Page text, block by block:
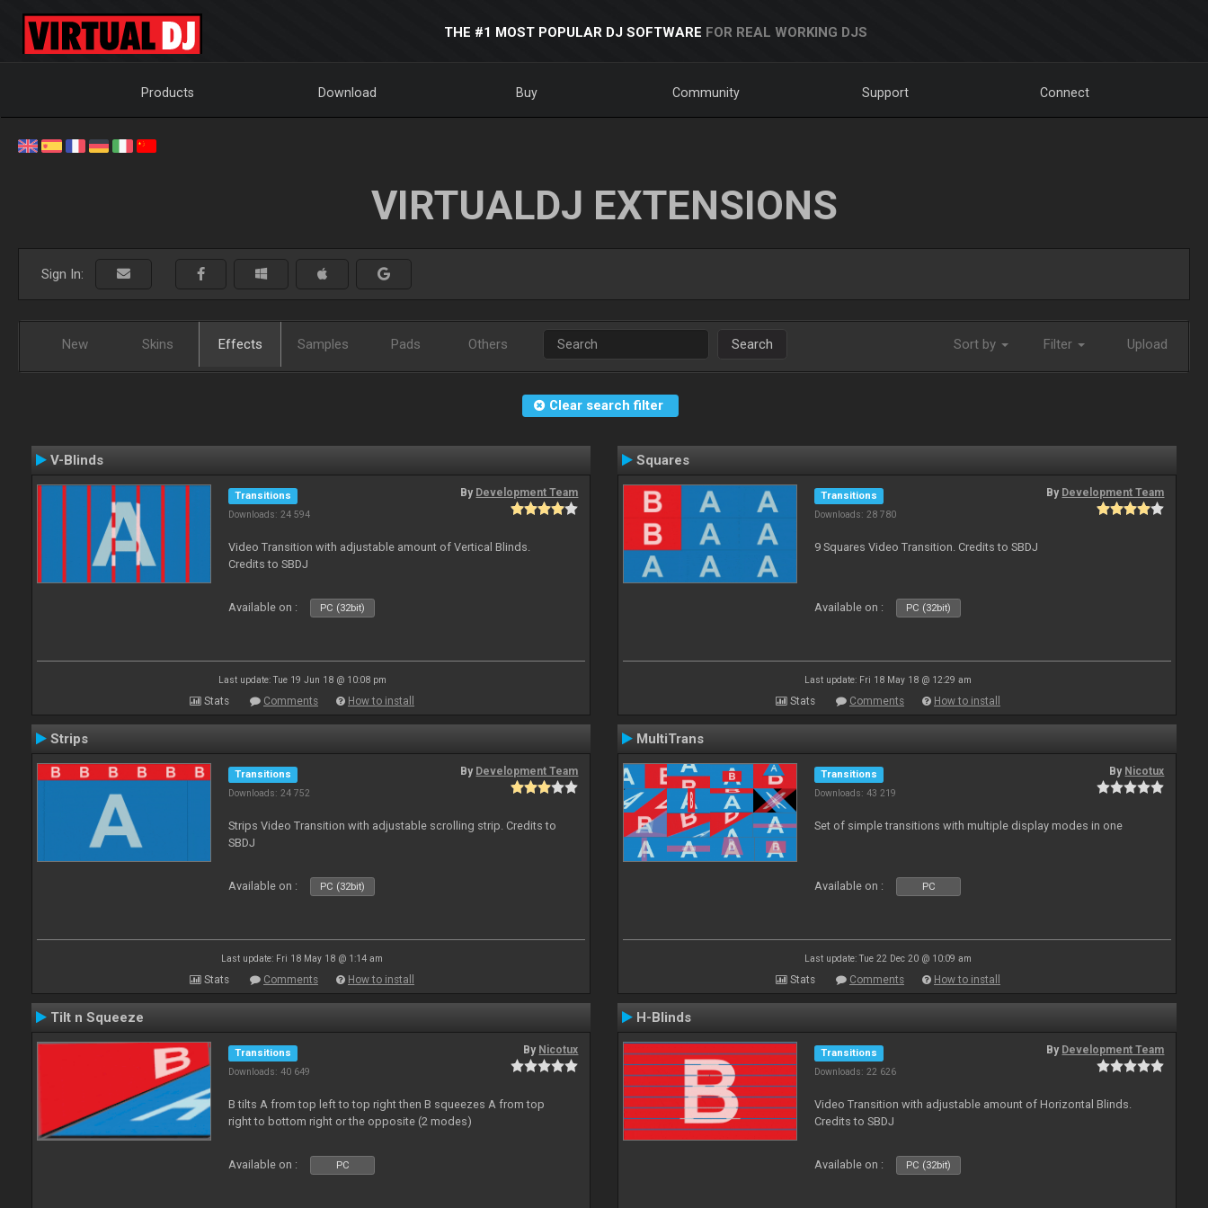
THE #1 MOST POPULAR DJ SOFTWARE FOR REAL WORKING DJS
Products Download Buy Community Support Connect
VIRTUALDJ EXTENSIONS
Sign In:
New Skins Effects Samples Pads Others Search Sort by Filter Upload
Clear search filter
V-Blinds
Transitions
Downloads: 24 594
By Development Team
Video Transition with adjustable amount of Vertical Blinds.
Credits to SBDJ
Available on : PC (32bit)
Last update: Tue 19 Jun 18 @ 10:08 pm
Stats Comments How to install
Squares
Transitions
Downloads: 28 780
By Development Team
9 Squares Video Transition. Credits to SBDJ
Available on : PC (32bit)
Last update: Fri 18 May 18 @ 12:29 am
Stats Comments How to install
Strips
Transitions
Downloads: 24 752
By Development Team
Strips Video Transition with adjustable scrolling strip. Credits to
SBDJ
Available on : PC (32bit)
Last update: Fri 18 May 18 @ 1:14 am
Stats Comments How to install
MultiTrans
Transitions
Downloads: 43 219
By Nicotux
Set of simple transitions with multiple display modes in one
Available on : PC
Last update: Tue 22 Dec 20 @ 10:09 am
Stats Comments How to install
Tilt n Squeeze
Transitions
Downloads: 40 649
By Nicotux
B tilts A from top left to top right then B squeezes A from top
right to bottom right or the opposite (2 modes)
Available on : PC
H-Blinds
Transitions
Downloads: 22 626
By Development Team
Video Transition with adjustable amount of Horizontal Blinds.
Credits to SBDJ
Available on : PC (32bit)